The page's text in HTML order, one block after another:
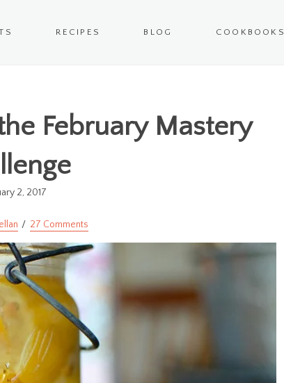
RECIPES BLOG COOKBOOKS
February Mastery
2, 2017
27 Comments